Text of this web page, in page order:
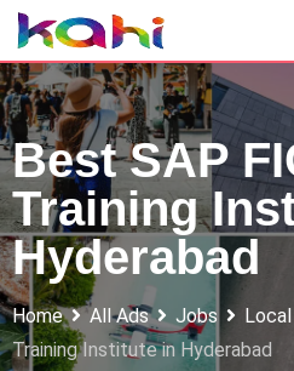
Skip
to
content
Best SAP
Training
Hyderabad
Home All Ads Jobs
Training Institute in Hyderabad